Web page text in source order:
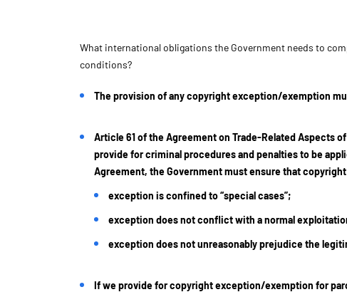
What international obligations the Government needs to
conditions?
The provision of any copyright exception/exemption
Article 61 of the Agreement on Trade-Related Aspects
provide for criminal procedures and penalties to be
Agreement, the Government must ensure that
exception is confined to “special cases”;
exception does not conflict with a normal
exception does not unreasonably prejudice the
If we provide for copyright exception/exemption for